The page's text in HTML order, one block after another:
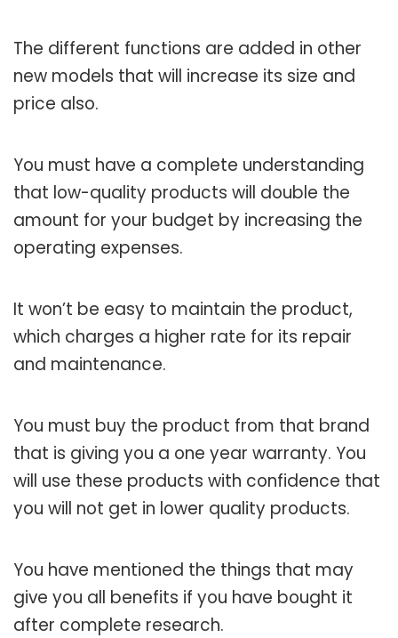
The different functions are added in other
new models that will increase its size and
price also.
You must have a complete understanding
that low-quality products will double the
amount for your budget by increasing the
operating expenses.
It won’t be easy to maintain the product,
which charges a higher rate for its repair
and maintenance.
You must buy the product from that brand
that is giving you a one year warranty. You
will use these products with confidence that
you will not get in lower quality products.
You have mentioned the things that may
give you all benefits if you have bought it
after complete research.